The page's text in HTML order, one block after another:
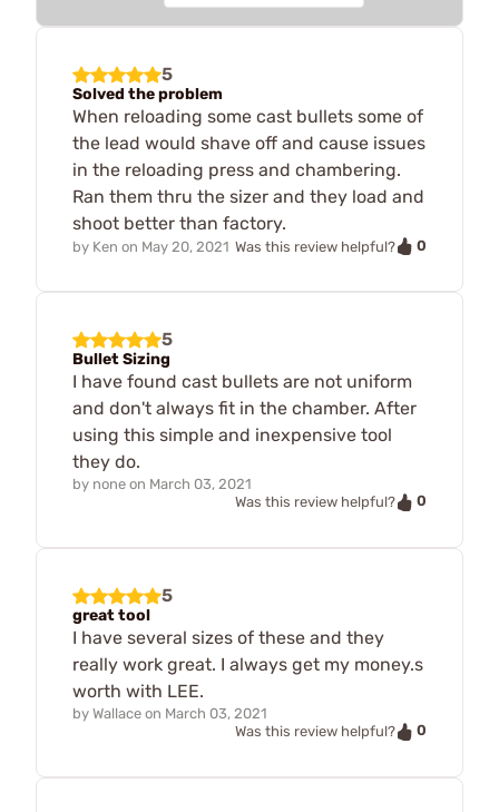
5
Solved the problem
When reloading some cast bullets some of
the lead would shave off and cause issues
in the reloading press and chambering.
Ran them thru the sizer and they load and
shoot better than factory.
by Ken on May 20, 2021 Was this review helpful? 0
5
Bullet Sizing
I have found cast bullets are not uniform
and don't always fit in the chamber. After
using this simple and inexpensive tool
they do.
by none on March 03, 2021
Was this review helpful?
0
5
great tool
I have several sizes of these and they
really work great. I always get my money.s
worth with LEE.
by Wallace on March 03, 2021
Was this review helpful?
0